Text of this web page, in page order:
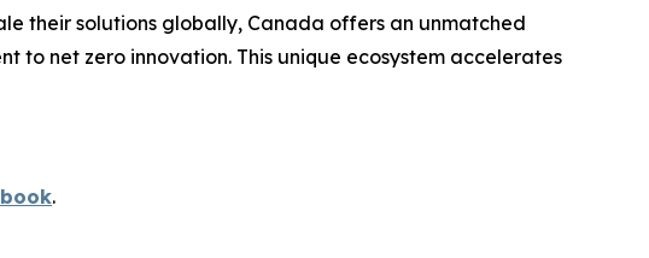
their solutions globally, Canada offers an unmatched
to net zero innovation. This unique ecosystem accelerates
.